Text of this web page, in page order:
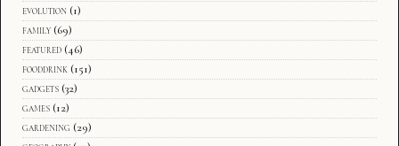
evolution (1)
family (69)
featured (46)
fooddrink (151)
gadgets (32)
games (12)
gardening (29)